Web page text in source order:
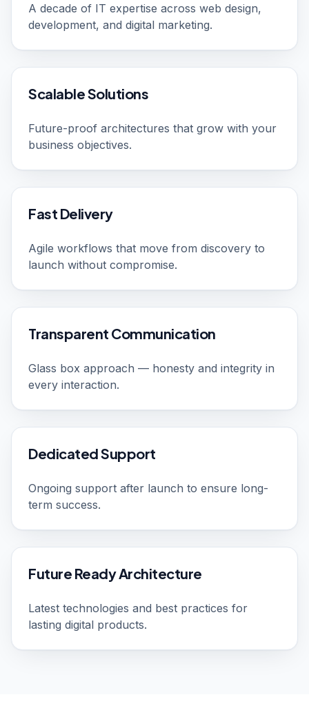
A decade of IT expertise across web design,
development, and digital marketing.
Scalable Solutions
Future-proof architectures that grow with your
business objectives.
Fast Delivery
Agile workflows that move from discovery to
launch without compromise.
Transparent Communication
Glass box approach — honesty and integrity in
every interaction.
Dedicated Support
Ongoing support after launch to ensure long-
term success.
Future Ready Architecture
Latest technologies and best practices for
lasting digital products.